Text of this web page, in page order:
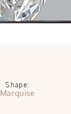
Shape:
Marquise